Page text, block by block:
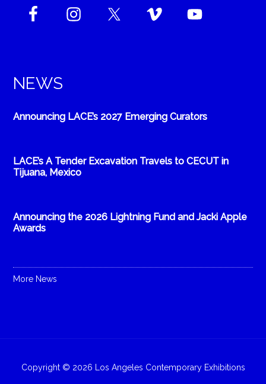
NEWS
Announcing LACE’s 2027 Emerging Curators
LACE’s A Tender Excavation Travels to CECUT in
Tijuana, Mexico
Announcing the 2026 Lightning Fund and Jacki Apple
Awards
More News
Copyright © 2026 Los Angeles Contemporary Exhibitions